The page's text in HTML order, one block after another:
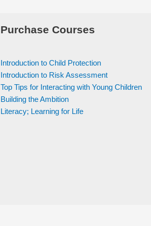
Purchase Courses
Introduction to Child Protection
Introduction to Risk Assessment
Top Tips for Interacting with Young Children
Building the Ambition
Literacy; Learning for Life